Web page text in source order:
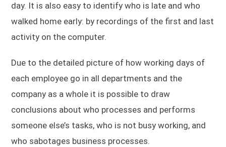
day. It is also easy to identify who is late and who
walked home early: by recordings of the first and last
activity on the computer.
Due to the detailed picture of how working days of
each employee go in all departments and the
company as a whole it is possible to draw
conclusions about who processes and performs
someone else’s tasks, who is not busy working, and
who sabotages business processes.